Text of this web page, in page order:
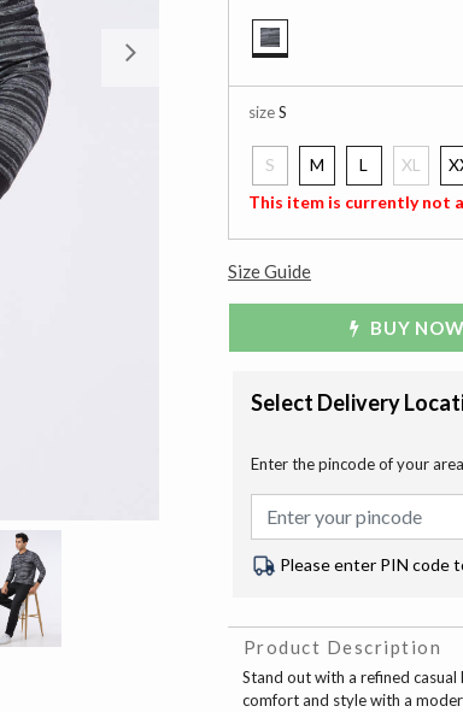
sizeS
S
selected
M L XL
This item is currently not
Size Guide
BUY NOW
Select Delivery
Enter the pincode of your
Please enter PIN code
Product Description
Stand out with a refined
comfort and style with a